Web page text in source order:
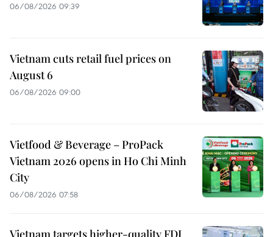
06/08/2026 09:39
Vietnam cuts retail fuel prices on
August 6
06/08/2026 09:00
Vietfood & Beverage – ProPack
Vietnam 2026 opens in Ho Chi Minh
City
06/08/2026 07:58
Vietnam targets higher-quality FDI